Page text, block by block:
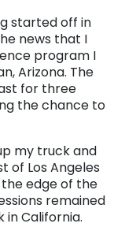
started off in
news that I
program I
Arizona. The
for three
the chance to
my truck and
of Los Angeles
the edge of the
remained
in California.